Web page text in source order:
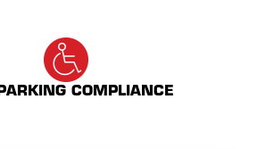
COMPLIANCE